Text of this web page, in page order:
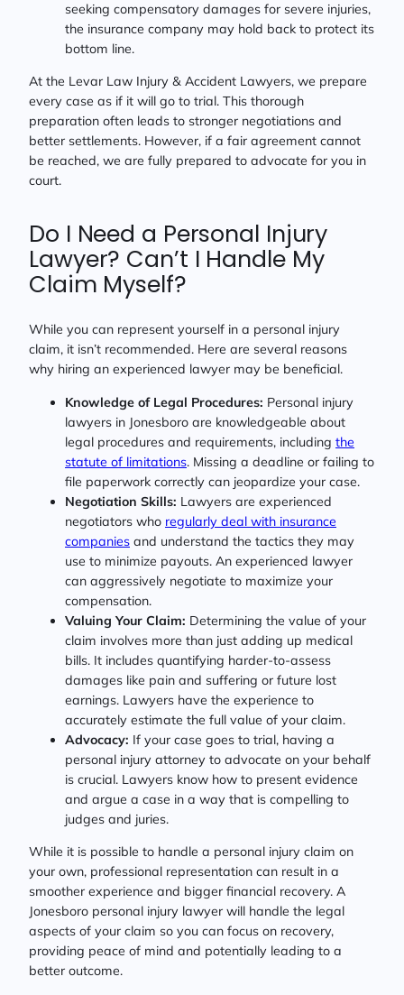
seeking compensatory damages for severe injuries,
the insurance company may hold back to protect its
bottom line.
At the Levar Law Injury & Accident Lawyers, we prepare
every case as if it will go to trial. This thorough
preparation often leads to stronger negotiations and
better settlements. However, if a fair agreement cannot
be reached, we are fully prepared to advocate for you in
court.
Do I Need a Personal Injury
Lawyer? Can’t I Handle My
Claim Myself?
While you can represent yourself in a personal injury
claim, it isn’t recommended. Here are several reasons
why hiring an experienced lawyer may be beneficial.
Knowledge of Legal Procedures: Personal injury
lawyers in Jonesboro are knowledgeable about
legal procedures and requirements, including the
statute of limitations. Missing a deadline or failing to
file paperwork correctly can jeopardize your case.
Negotiation Skills: Lawyers are experienced
negotiators who regularly deal with insurance
companies and understand the tactics they may
use to minimize payouts. An experienced lawyer
can aggressively negotiate to maximize your
compensation.
Valuing Your Claim: Determining the value of your
claim involves more than just adding up medical
bills. It includes quantifying harder-to-assess
damages like pain and suffering or future lost
earnings. Lawyers have the experience to
accurately estimate the full value of your claim.
Advocacy: If your case goes to trial, having a
personal injury attorney to advocate on your behalf
is crucial. Lawyers know how to present evidence
and argue a case in a way that is compelling to
judges and juries.
While it is possible to handle a personal injury claim on
your own, professional representation can result in a
smoother experience and bigger financial recovery. A
Jonesboro personal injury lawyer will handle the legal
aspects of your claim so you can focus on recovery,
providing peace of mind and potentially leading to a
better outcome.